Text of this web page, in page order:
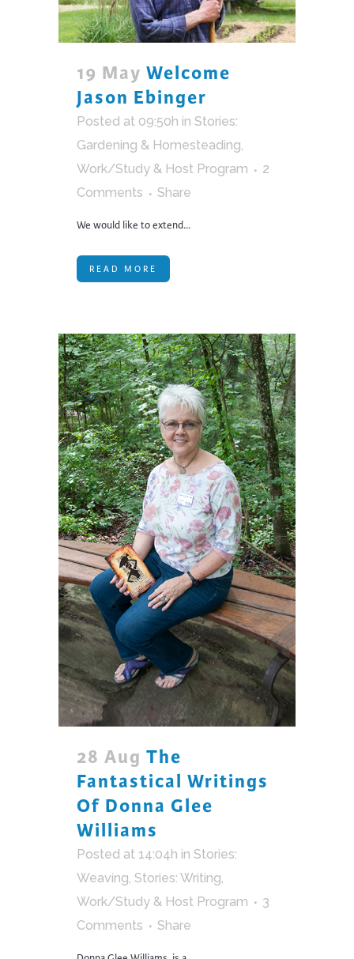
19 May Welcome
Jason Ebinger
Posted at 09:50h in Stories:
Gardening & Homesteading,
Work/Study & Host Program
2
Comments
Share
We would like to extend...
READ MORE
28 Aug The
Fantastical Writings
Of Donna Glee
Williams
Posted at 14:04h in Stories:
Weaving, Stories: Writing,
Work/Study & Host Program
3
Comments
Share